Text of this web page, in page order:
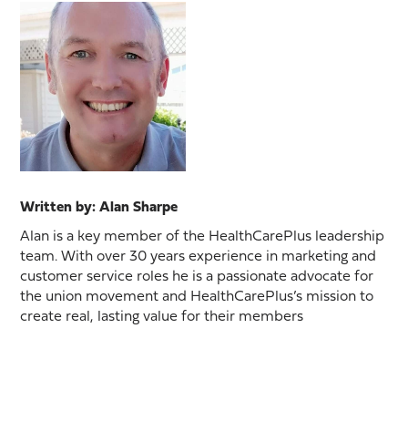
Written by: Alan Sharpe
Alan is a key member of the HealthCarePlus leadership
team. With over 30 years experience in marketing and
customer service roles he is a passionate advocate for
the union movement and HealthCarePlus’s mission to
create real, lasting value for their members